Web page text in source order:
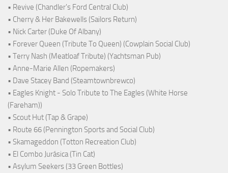
• Revive (Chandler's Ford Central Club)
• Cherry & Her Bakewells (Sailors Return)
• Nick Carter (Duke Of Albany)
• Forever Queen (Tribute To Queen) (Cowplain Social Club)
• Terry Nash (Meatloaf Tribute) (Yachtsman Pub)
• Anne-Marie Allen (Ropemakers)
• Dave Stacey Band (Steamtownbrewco)
• Eagles Knight - Solo Tribute to The Eagles (White Horse
(Fareham))
• Scout Hut (Tap & Grape)
• Route 66 (Pennington Sports and Social Club)
• Skamageddon (Totton Recreation Club)
• El Combo Jurásica (Tin Cat)
• Asylum Seekers (33 Green Bottles)